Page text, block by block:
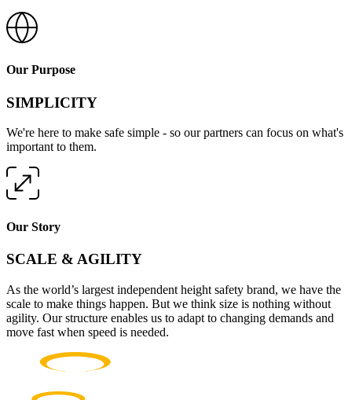
Our Purpose
SIMPLICITY
We're here to make safe simple - so our partners can focus on what's
important to them.
Our Story
SCALE & AGILITY
As the world’s largest independent height safety brand, we have the
scale to make things happen. But we think size is nothing without
agility. Our structure enables us to adapt to changing demands and
move fast when speed is needed.